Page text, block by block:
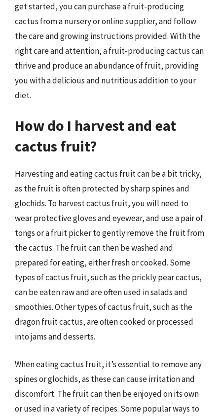
get started, you can purchase a fruit-producing
cactus from a nursery or online supplier, and follow
the care and growing instructions provided. With the
right care and attention, a fruit-producing cactus can
thrive and produce an abundance of fruit, providing
you with a delicious and nutritious addition to your
diet.
How do I harvest and eat
cactus fruit?
Harvesting and eating cactus fruit can be a bit tricky,
as the fruit is often protected by sharp spines and
glochids. To harvest cactus fruit, you will need to
wear protective gloves and eyewear, and use a pair of
tongs or a fruit picker to gently remove the fruit from
the cactus. The fruit can then be washed and
prepared for eating, either fresh or cooked. Some
types of cactus fruit, such as the prickly pear cactus,
can be eaten raw and are often used in salads and
smoothies. Other types of cactus fruit, such as the
dragon fruit cactus, are often cooked or processed
into jams and desserts.
When eating cactus fruit, it’s essential to remove any
spines or glochids, as these can cause irritation and
discomfort. The fruit can then be enjoyed on its own
or used in a variety of recipes. Some popular ways to